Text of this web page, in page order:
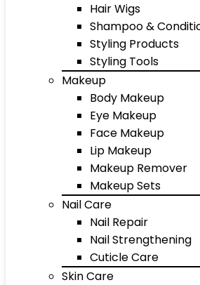
Hair Wigs
Shampoo &
Styling Products
Styling Tools
Makeup
Body Makeup
Eye Makeup
Face Makeup
Lip Makeup
Makeup Remover
Makeup Sets
Nail Care
Nail Repair
Nail Strengthening
Cuticle Care
Skin Care